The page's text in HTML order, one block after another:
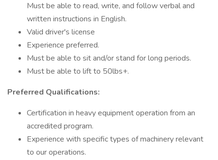
Must be able to read, write, and follow verbal and
written instructions in English.
Valid driver's license
Experience preferred.
Must be able to sit and/or stand for long periods.
Must be able to lift to 50lbs+.
Preferred Qualifications:
Certification in heavy equipment operation from an
accredited program.
Experience with specific types of machinery relevant
to our operations.